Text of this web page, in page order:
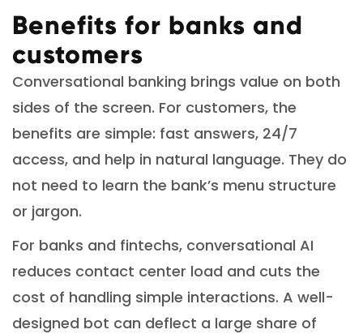
Benefits for banks and
customers
Conversational banking brings value on both
sides of the screen. For customers, the
benefits are simple: fast answers, 24/7
access, and help in natural language. They do
not need to learn the bank’s menu structure
or jargon.
For banks and fintechs, conversational AI
reduces contact center load and cuts the
cost of handling simple interactions. A well-
designed bot can deflect a large share of